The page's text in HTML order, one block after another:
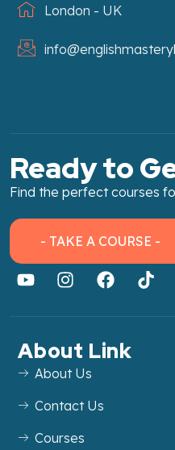
London - UK
Ready to
Find the perfect courses
- TAKE A COURSE -
About Link
About Us
Contact Us
Courses